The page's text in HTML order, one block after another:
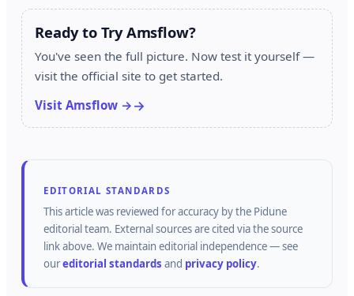
Ready to Try Amsflow?
You've seen the full picture. Now test it yourself —
visit the official site to get started.
Visit Amsflow →
EDITORIAL STANDARDS
This article was reviewed for accuracy by the Pidune
editorial team. External sources are cited via the source
link above. We maintain editorial independence — see
oureditorial standards and privacy policy.